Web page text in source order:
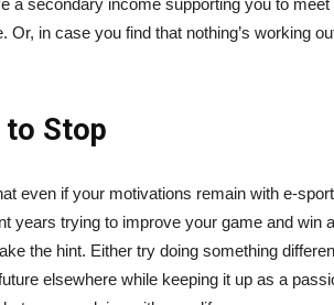
a secondary income supporting you to
Or, in case you find that nothing’s working
to Stop
even if your motivations remain with e-
years trying to improve your game and win
the hint. Either try doing something
elsewhere while keeping it up as a